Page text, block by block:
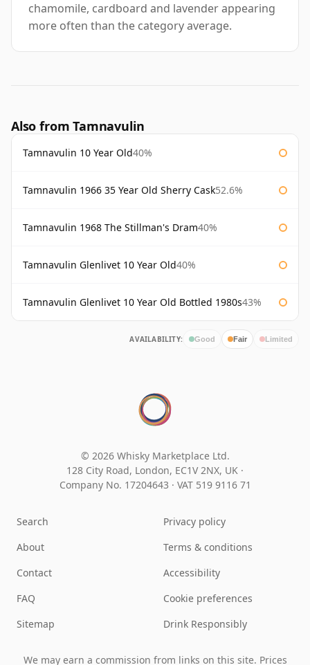
chamomile, cardboard and lavender appearing
more often than the category average.
Also from Tamnavulin
Tamnavulin 10 Year Old40%
Tamnavulin 1966 35 Year Old Sherry Cask52.6%
Tamnavulin 1968 The Stillman's Dram40%
Tamnavulin Glenlivet 10 Year Old40%
Tamnavulin Glenlivet 10 Year Old Bottled 1980s43%
AVAILABILITY: Good Fair Limited
© 2026 Whisky Marketplace Ltd.
128 City Road, London, EC1V 2NX, UK ·
Company No. 17204643 · VAT 519 9116 71
Search
About
Contact
FAQ
Sitemap
Privacy policy
Terms & conditions
Accessibility
Cookie preferences
Drink Responsibly
We may earn a commission from links on this site. Prices